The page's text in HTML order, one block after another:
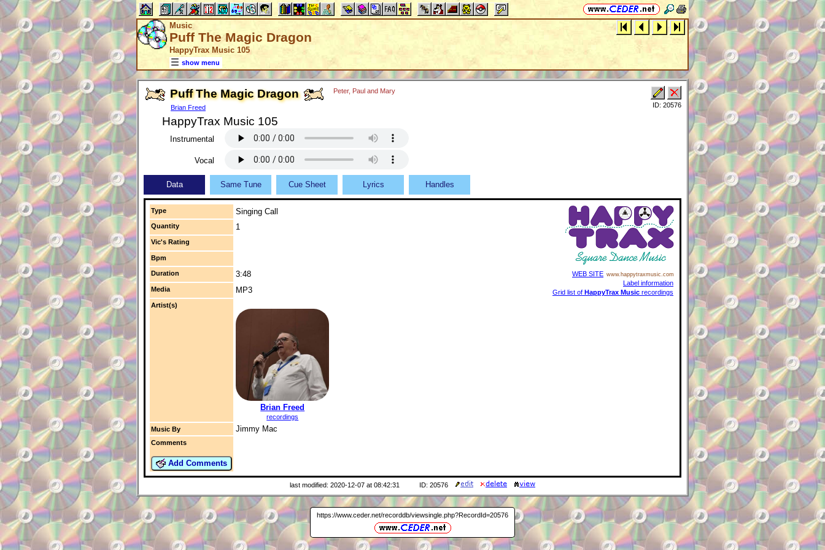
Music
Puff The Magic Dragon
HappyTrax Music 105
show menu
Puff The Magic Dragon
Brian Freed
Peter, Paul and Mary
HappyTrax Music 105
ID: 20576
Instrumental
Vocal
Data Same Tune Cue Sheet Lyrics Handles
Type Singing Call
WEB SITE www.happytraxmusic.com
Label information
Grid list of HappyTrax Music recordings
Quantity 1
Vic's Rating
Bpm
Duration 3:48
Media MP3
Artist(s)
Brian Freed
recordings
Music By
Jimmy Mac
Comments
Add Comments
last modified: 2020-12-07 at 08:42:31 ID: 20576
https://www.ceder.net/recorddb/viewsingle.php?RecordId=20576